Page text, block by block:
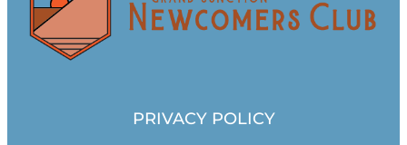
PRIVACY POLICY